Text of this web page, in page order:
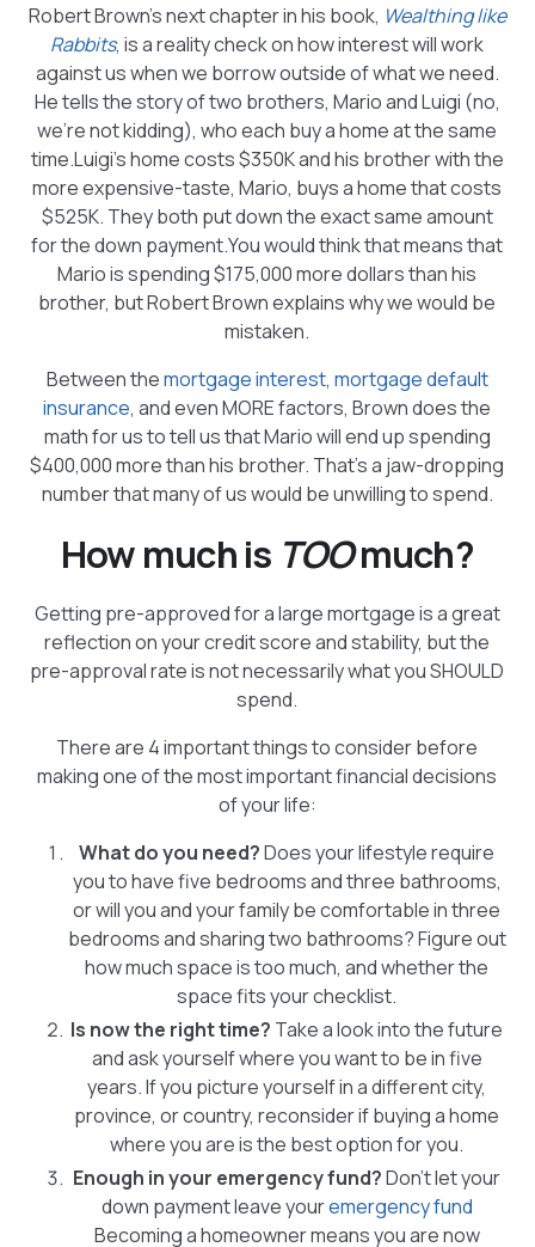
Robert Brown’s next chapter in his book, Wealthing like
Rabbits, is a reality check on how interest will work
against us when we borrow outside of what we need.
He tells the story of two brothers, Mario and Luigi (no,
we’re not kidding), who each buy a home at the same
time.Luigi’s home costs $350K and his brother with the
more expensive-taste, Mario, buys a home that costs
$525K. They both put down the exact same amount
for the down payment.You would think that means that
Mario is spending $175,000 more dollars than his
brother, but Robert Brown explains why we would be
mistaken.
Between themortgage interest, mortgage default
insurance, and even MORE factors, Brown does the
math for us to tell us that Mario will end up spending
$400,000 more than his brother. That’s a jaw-dropping
number that many of us would be unwilling to spend.
How much is TOOmuch?
Getting pre-approved for a large mortgage is a great
reflection on your credit score and stability, but the
pre-approval rate is not necessarily what you SHOULD
spend.
There are 4 important things to consider before
making one of the most important financial decisions
of your life:
What do you need?Does your lifestyle require
you to have five bedrooms and three bathrooms,
or will you and your family be comfortable in three
bedrooms and sharing two bathrooms? Figure out
how much space is too much, and whether the
space fits your checklist.
Is now the right time? Take a look into the future
and ask yourself where you want to be in five
years. If you picture yourself in a different city,
province, or country, reconsider if buying a home
where you are is the best option for you.
Enough in your emergency fund?Don’t let your
down payment leave youremergency fund
Becoming a homeowner means you are now